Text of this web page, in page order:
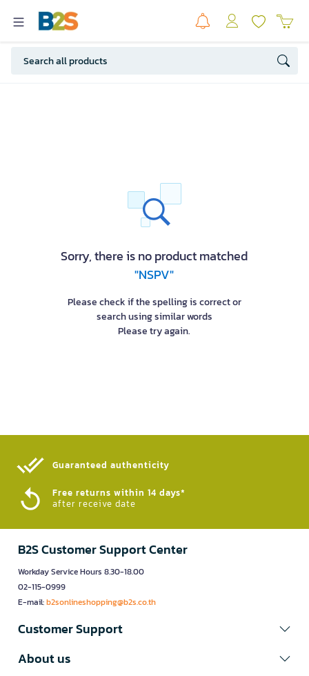
Sorry, there is no product matched
"NSPV"
Please check if the spelling is correct or
search using similar words
Please try again.
Guaranteed authenticity​
Free returns within 14 days*
after receive date
B2S Customer Support Center
Workday Service Hours 8.30-18.00
02-115-0999
E-mail:b2sonlineshopping@b2s.co.th
Customer Support
About us